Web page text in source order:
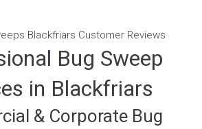
Bug Sweep
in Blackfriars
& Corporate Bug